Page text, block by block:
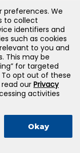
Rights Reserved
preferences. We
to collect
identifiers and
such as cookies
to you and
This may be
for targeted
To opt out of these
our Privacy
activities
Okay